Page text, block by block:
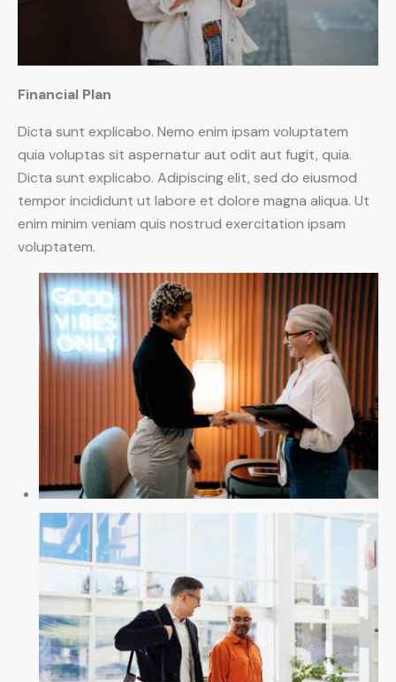
Financial Plan
Dicta sunt explicabo. Nemo enim ipsam voluptatem
quia voluptas sit aspernatur aut odit aut fugit, quia.
Dicta sunt explicabo. Adipiscing elit, sed do eiusmod
tempor incididunt ut labore et dolore magna aliqua. Ut
enim minim veniam quis nostrud exercitation ipsam
voluptatem.